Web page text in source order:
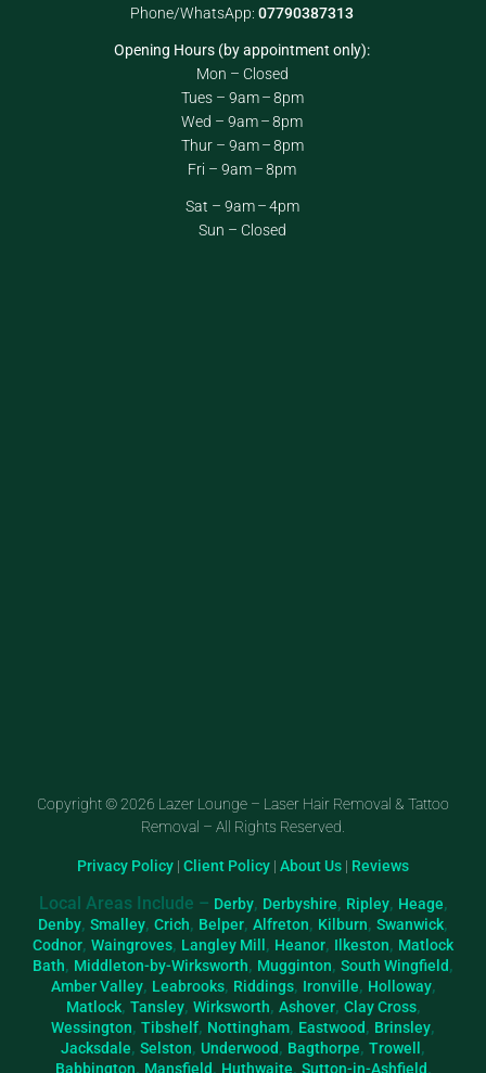
Phone/WhatsApp:07790387313
Opening Hours (by appointment only):
Mon – Closed
Tues – 9am – 8pm
Wed – 9am – 8pm
Thur – 9am – 8pm
Fri – 9am – 8pm
Sat – 9am – 4pm
Sun – Closed
Copyright © 2026 Lazer Lounge – Laser Hair Removal & Tattoo
Removal – All Rights Reserved.
Privacy Policy | Client Policy | About Us | Reviews
Local Areas Include – Derby, Derbyshire, Ripley, Heage,
Denby, Smalley, Crich, Belper, Alfreton, Kilburn, Swanwick,
Codnor, Waingroves, Langley Mill , Heanor, Ilkeston, Matlock
Bath, Middleton-by-Wirksworth, Mugginton, South Wingfield,
Amber Valley, Leabrooks, Riddings, Ironville, Holloway,
Matlock, Tansley, Wirksworth, Ashover, Clay Cross,
Wessington, Tibshelf, Nottingham, Eastwood, Brinsley,
Jacksdale, Selston, Underwood, Bagthorpe, Trowell ,
Babbington, Mansfield, Huthwaite, Sutton-in-Ashfield,